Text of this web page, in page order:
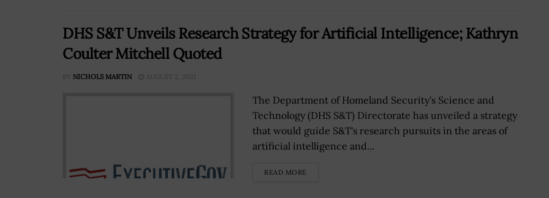
DHS S&T Unveils Research Strategy for Artificial Intelligence; Kathryn
Coulter Mitchell Quoted
BY NICHOLS MARTIN AUGUST 2, 2021
The Department of Homeland Security's Science and
Technology (DHS S&T) Directorate has unveiled a strategy
that would guide S&T's research pursuits in the areas of
artificial intelligence and...
READ MORE